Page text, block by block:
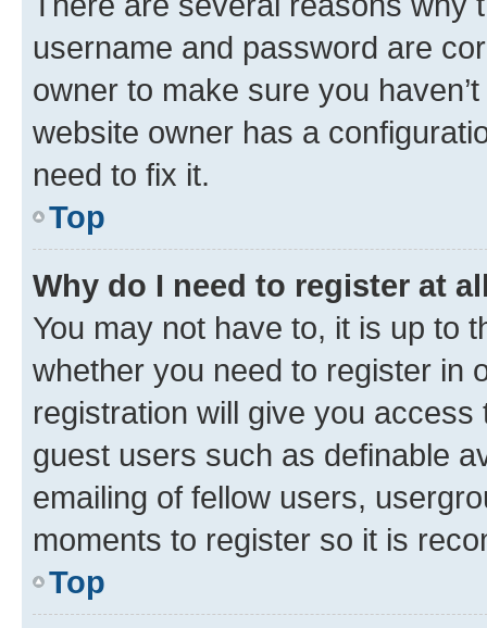
username and password are
owner to make sure you
website owner has a
need to fix it.
Top
Why do I need to register at
You may not have to, it is up to
whether you need to register in
registration will give you
guest users such as definable
emailing of fellow users,
moments to register so it is
Top